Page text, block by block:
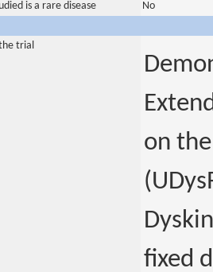
is a rare disease
No
trial
on
fixed